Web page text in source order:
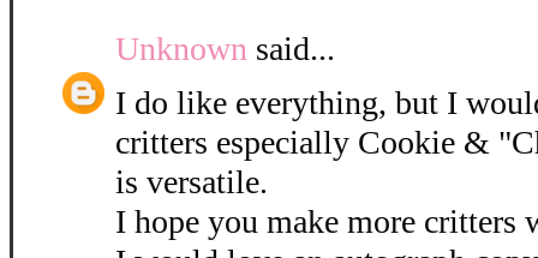
Unknown said...
I do like everything, but I
critters especially Cookie &
is versatile.
I hope you make more critters